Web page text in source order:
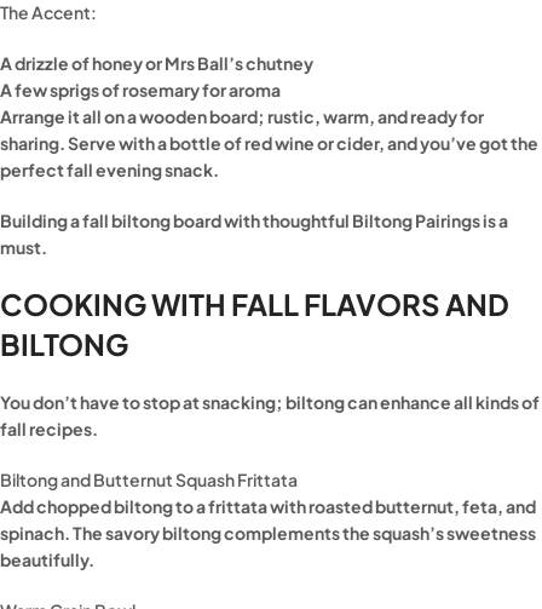
The Accent:
A drizzle of honey or Mrs Ball’s chutney
A few sprigs of rosemary for aroma
Arrange it all on a wooden board; rustic, warm, and ready for
sharing. Serve with a bottle of red wine or cider, and you’ve got the
perfect fall evening snack.
Building a fall biltong board with thoughtful Biltong Pairings is a
must.
COOKING WITH FALL FLAVORS AND
BILTONG
You don’t have to stop at snacking; biltong can enhance all kinds of
fall recipes.
Biltong and Butternut Squash Frittata
Add chopped biltong to a frittata with roasted butternut, feta, and
spinach. The savory biltong complements the squash’s sweetness
beautifully.